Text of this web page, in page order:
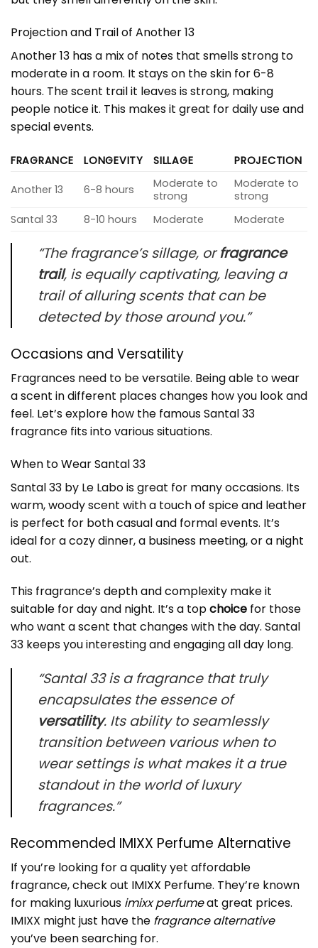
Projection and Trail of Another 13
Another 13 has a mix of notes that smells strong to
moderate in a room. It stays on the skin for 6-8
hours. The scent trail it leaves is strong, making
people notice it. This makes it great for daily use and
special events.
FRAGRANCE LONGEVITY SILLAGE PROJECTION
Another 13 6-8 hours
Moderate to
strong
Moderate to
strong
Santal 33
8-10 hours Moderate Moderate
“The fragrance’s sillage, orfragrance
trail, is equally captivating, leaving a
trail of alluring scents that can be
detected by those around you.”
Occasions and Versatility
Fragrances need to be versatile. Being able to wear
a scent in different places changes how you look and
feel. Let’s explore how the famous Santal 33
fragrance fits into various situations.
When to Wear Santal 33
Santal 33 by Le Labo is great for many occasions. Its
warm, woody scent with a touch of spice and leather
is perfect for both casual and formal events. It’s
ideal for a cozy dinner, a business meeting, or a night
out.
This fragrance’sdepth and complexity make it
suitable for day and night. It’s a topchoice for those
who want a scent that changes with the day. Santal
33 keeps you interesting and engaging all day long.
“Santal 33 is a fragrance that truly
encapsulates the essence of
versatility. Its ability to seamlessly
transition between various when to
wearsettings is what makes it a true
standout in the world of luxury
fragrances.”
Recommended IMIXX Perfume Alternative
If you’re looking for a quality yet affordable
fragrance, check out IMIXX Perfume. They’re known
for making luxurious imixx perfumeat great prices.
IMIXX might just have the fragrance alternative
you’ve been searching for.